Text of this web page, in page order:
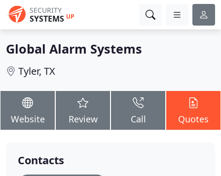
SECURITY
SYSTEMS UP
Global Alarm Systems
Tyler, TX
Website Review Call Quotes
Contacts